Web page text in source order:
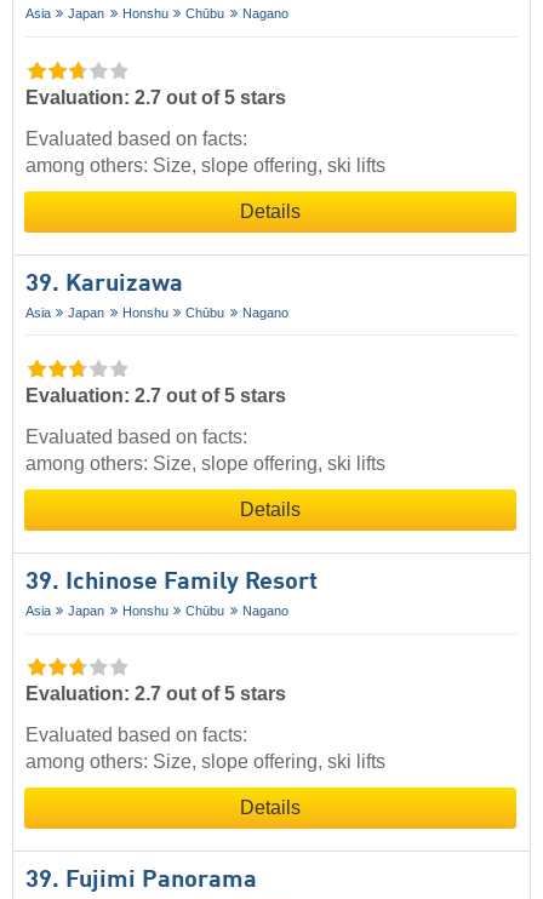
Asia Japan Honshu Chūbu Nagano
Evaluation: 2.7 out of 5 stars
Evaluated based on facts:
among others: Size, slope offering, ski lifts
Details
39. Karuizawa
Asia Japan Honshu Chūbu Nagano
Evaluation: 2.7 out of 5 stars
Evaluated based on facts:
among others: Size, slope offering, ski lifts
Details
39. Ichinose Family Resort
Asia Japan Honshu Chūbu Nagano
Evaluation: 2.7 out of 5 stars
Evaluated based on facts:
among others: Size, slope offering, ski lifts
Details
39. Fujimi Panorama